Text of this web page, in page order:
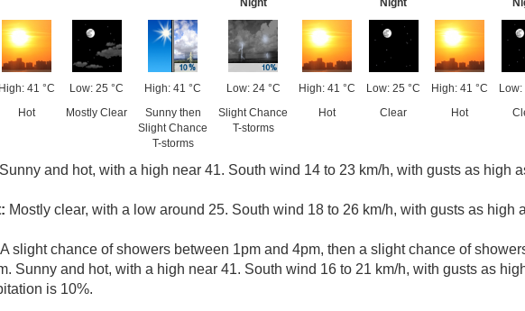
High: 41 °C
Hot
Low: 25 °C
Mostly Clear
High: 41 °C
Sunny then
Slight Chance
T-storms
Night
Low: 24 °C
Slight Chance
T-storms
High: 41 °C
Hot
Night
Low: 25 °C
Clear
High: 41 °C
Hot
Low:
Sunny and hot, with a high near 41. South wind 14 to 23 km/h, with gusts as high
Mostly clear, with a low around 25. South wind 18 to 26 km/h, with gusts as high
A slight chance of showers between 1pm and 4pm, then a slight chance of
Sunny and hot, with a high near 41. South wind 16 to 21 km/h, with gusts as
is 10%.